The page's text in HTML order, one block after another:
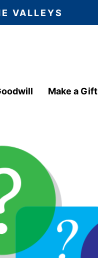
VALLEYS
Make a Gift